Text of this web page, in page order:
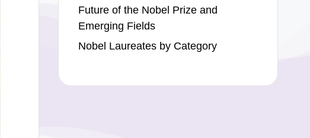
Future of the Nobel Prize and
Emerging Fields
Nobel Laureates by Category